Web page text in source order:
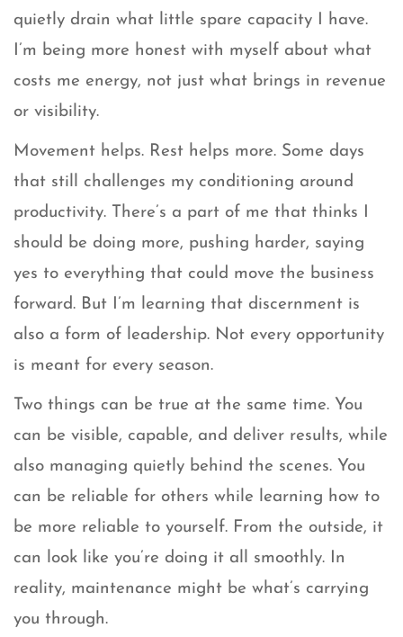
quietly drain what little spare capacity I have.
I’m being more honest with myself about what
costs me energy, not just what brings in revenue
or visibility.
Movement helps. Rest helps more. Some days
that still challenges my conditioning around
productivity. There’s a part of me that thinks I
should be doing more, pushing harder, saying
yes to everything that could move the business
forward. But I’m learning that discernment is
also a form of leadership. Not every opportunity
is meant for every season.
Two things can be true at the same time. You
can be visible, capable, and deliver results, while
also managing quietly behind the scenes. You
can be reliable for others while learning how to
be more reliable to yourself. From the outside, it
can look like you’re doing it all smoothly. In
reality, maintenance might be what’s carrying
you through.